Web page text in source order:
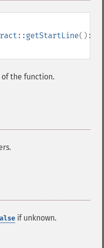
():
the function.
if unknown.